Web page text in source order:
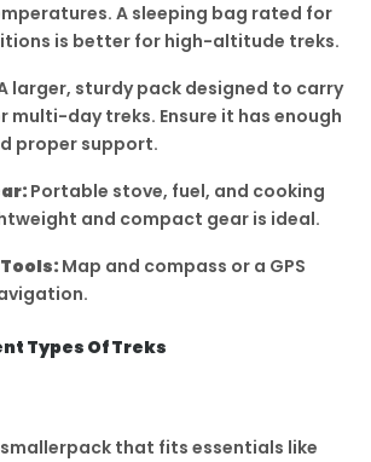
A sleeping bag rated for
is better for high-altitude treks.
larger, sturdy pack designed to carry
multi-day treks. Ensure it has enough
proper support.
Portable stove, fuel, and cooking
and compact gear is ideal.
Map and compass or a GPS
Types Of Treks
that fits essentials like